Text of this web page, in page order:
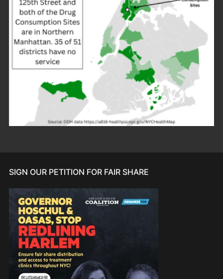
SIGN OUR PETITION FOR FAIR SHARE